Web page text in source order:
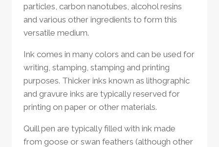
particles, carbon nanotubes, alcohol resins
and various other ingredients to form this
versatile medium.
Ink comes in many colors and can be used for
writing, stamping, stamping and printing
purposes. Thicker inks known as lithographic
and gravure inks are typically reserved for
printing on paper or other materials.
Quill pen are typically filled with ink made
from goose or swan feathers (although other